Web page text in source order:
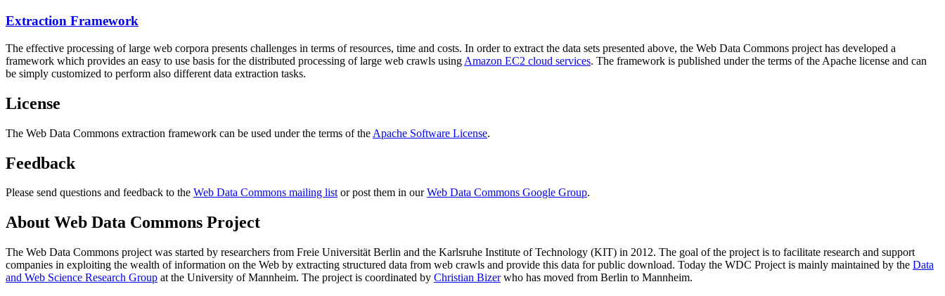
Extraction Framework
The effective processing of large web corpora presents challenges in terms of resources, time and costs. In order to extract the data sets presented above, the Web Data Commons project has developed a
framework which provides an easy to use basis for the distributed processing of large web crawls using Amazon EC2 cloud services. The framework is published under the terms of the Apache license and can
be simply customized to perform also different data extraction tasks.
License
The Web Data Commons extraction framework can be used under the terms of the Apache Software License.
Feedback
Please send questions and feedback to the Web Data Commons mailing listor post them in ourWeb Data Commons Google Group.
About Web Data Commons Project
The Web Data Commons project was started by researchers from Freie Universität Berlin and the Karlsruhe Institute of Technology (KIT) in 2012. The goal of the project is to facilitate research and support
companies in exploiting the wealth of information on the Web by extracting structured data from web crawls and provide this data for public download. Today the WDC Project is mainly maintained by the Data
and Web Science Research Group at the University of Mannheim. The project is coordinated by Christian Bizerwho has moved from Berlin to Mannheim.